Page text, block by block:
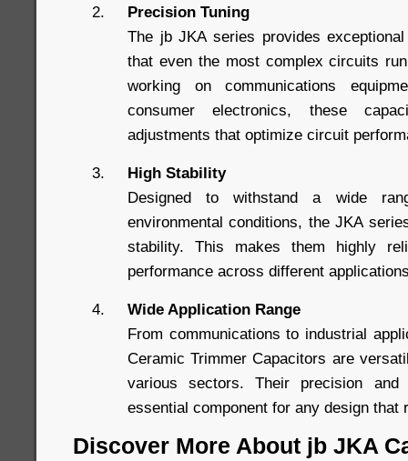
Precision Tuning
The jb JKA series provides
that even the most complex circuits
working on communications
consumer electronics, these
adjustments that optimize circuit
High Stability
Designed to withstand a wide
environmental conditions, the JKA
stability. This makes them highly
performance across different
Wide Application Range
From communications to industrial
Ceramic Trimmer Capacitors are
various sectors. Their precision
essential component for any design that
Discover More About jb JKA